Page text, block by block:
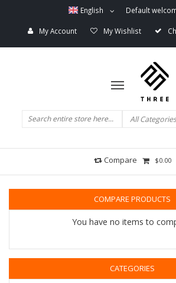
English Default
My Account My Wishlist
All Categories
Compare $0.00
COMPARE PRODUCTS
You have no items to
CATEGORIES